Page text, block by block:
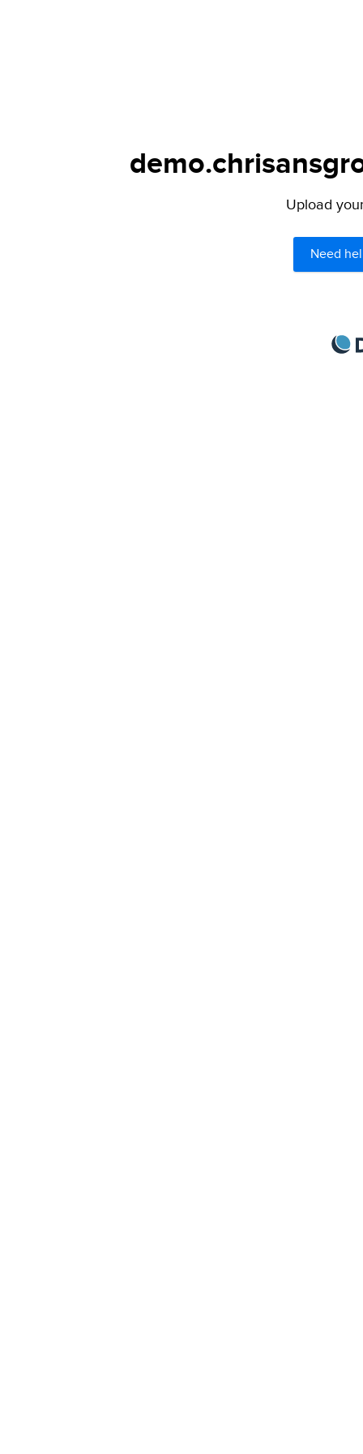
Upload
Need